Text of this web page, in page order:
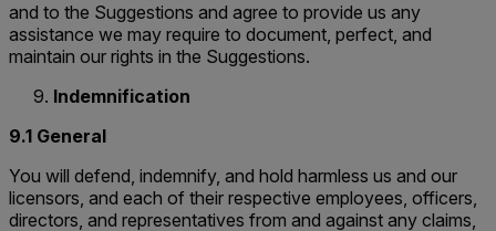
and to the Suggestions and agree to provide us any
assistance we may require to document, perfect, and
maintain our rights in the Suggestions.
Indemnification
9.1 General
You will defend, indemnify, and hold harmless us and our
licensors, and each of their respective employees, officers,
directors, and representatives from and against any claims,